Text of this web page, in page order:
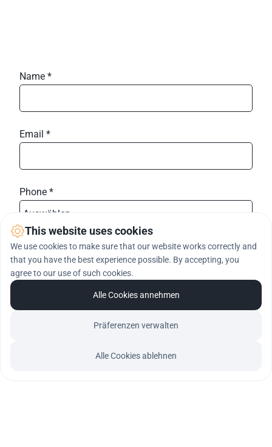
Name *
Email *
Phone *
Auswählen ...
Message *
This website uses cookies
We use cookies to make sure that our website works correctly and
that you have the best experience possible. By accepting, you
agree to our use of such cookies.
Alle Cookies ablehnen
Präferenzen verwalten
Alle Cookies annehmen